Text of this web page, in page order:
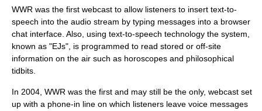
WWR was the first webcast to allow listeners to insert text-to-
speech into the audio stream by typing messages into a browser
chat interface. Also, using text-to-speech technology the system,
known as "EJs", is programmed to read stored or off-site
information on the air such as horoscopes and philosophical
tidbits.
In 2004, WWR was the first and may still be the only, webcast set
up with a phone-in line on which listeners leave voice messages